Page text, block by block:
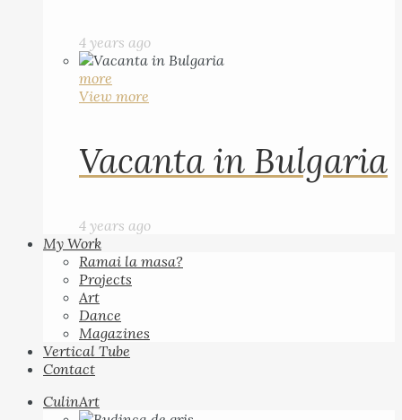
4 years ago
more
View more
Vacanta in Bulgaria
4 years ago
My Work
Ramai la masa?
Projects
Art
Dance
Magazines
Vertical Tube
Contact
CulinArt